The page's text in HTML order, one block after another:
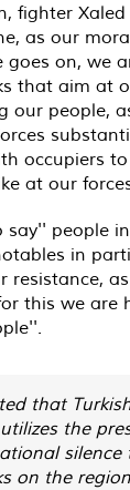
fighter
as our
goes on, we
that aim at
our people,
occupiers
at our
say'' people
in
resistance,
this we are
that
the
silence
on the